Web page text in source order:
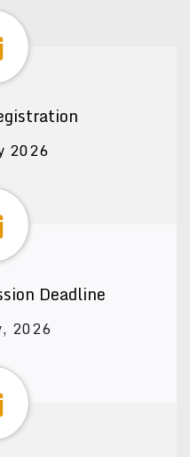
2026
Deadline
2026